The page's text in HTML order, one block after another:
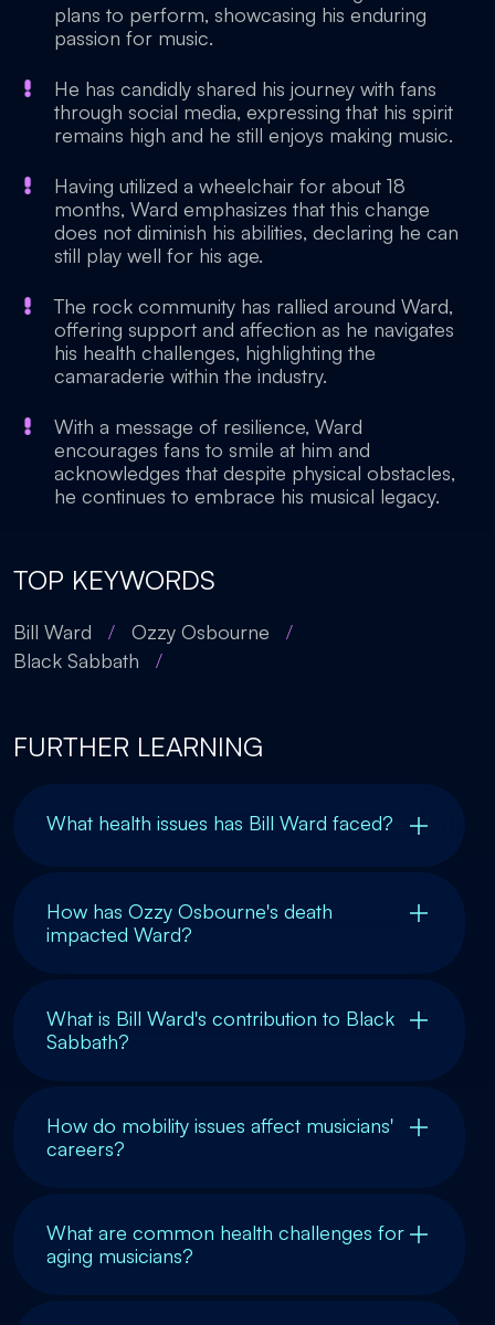
plans to perform, showcasing his enduring
passion for music.
He has candidly shared his journey with fans
through social media, expressing that his spirit
remains high and he still enjoys making music.
Having utilized a wheelchair for about 18
months, Ward emphasizes that this change
does not diminish his abilities, declaring he can
still play well for his age.
The rock community has rallied around Ward,
offering support and affection as he navigates
his health challenges, highlighting the
camaraderie within the industry.
With a message of resilience, Ward
encourages fans to smile at him and
acknowledges that despite physical obstacles,
he continues to embrace his musical legacy.
TOP KEYWORDS
Bill Ward / Ozzy Osbourne
/
Black Sabbath
/
FURTHER LEARNING
What health issues has Bill Ward faced?
How has Ozzy Osbourne's death
impacted Ward?
What is Bill Ward's contribution to Black
Sabbath?
How do mobility issues affect musicians'
careers?
What are common health challenges for
aging musicians?